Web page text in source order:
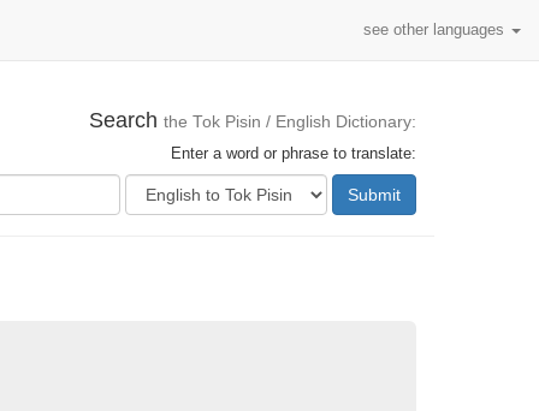
see other languages
Search the Tok Pisin / English Dictionary:
Enter a word or phrase to translate:
Submit